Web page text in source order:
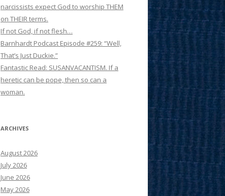
narcissists expect God to worship THEM
on THEIR terms.
If not God, if not flesh…
Barnhardt Podcast Episode #259: “Well,
That’s Just Duckie.”
Fantastic Read: SUSANVACANTISM. If a
heretic can be pope, then so can a
woman.
ARCHIVES
August 2026
July 2026
June 2026
May 2026